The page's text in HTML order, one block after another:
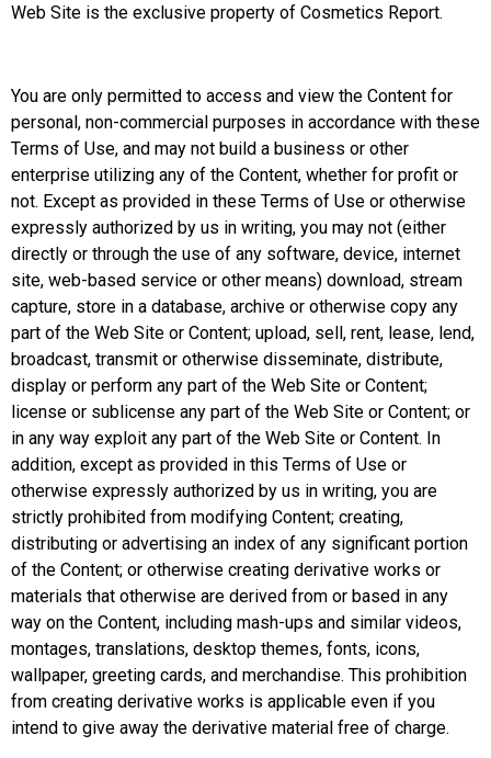
Web Site is the exclusive property of Cosmetics Report.
You are only permitted to access and view the Content for
personal, non-commercial purposes in accordance with these
Terms of Use, and may not build a business or other
enterprise utilizing any of the Content, whether for profit or
not. Except as provided in these Terms of Use or otherwise
expressly authorized by us in writing, you may not (either
directly or through the use of any software, device, internet
site, web-based service or other means) download, stream
capture, store in a database, archive or otherwise copy any
part of the Web Site or Content; upload, sell, rent, lease, lend,
broadcast, transmit or otherwise disseminate, distribute,
display or perform any part of the Web Site or Content;
license or sublicense any part of the Web Site or Content; or
in any way exploit any part of the Web Site or Content. In
addition, except as provided in this Terms of Use or
otherwise expressly authorized by us in writing, you are
strictly prohibited from modifying Content; creating,
distributing or advertising an index of any significant portion
of the Content; or otherwise creating derivative works or
materials that otherwise are derived from or based in any
way on the Content, including mash-ups and similar videos,
montages, translations, desktop themes, fonts, icons,
wallpaper, greeting cards, and merchandise. This prohibition
from creating derivative works is applicable even if you
intend to give away the derivative material free of charge.